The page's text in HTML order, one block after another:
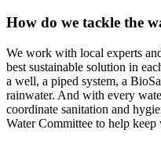
How do we tackle the
We work with local experts
best sustainable solution in
a well, a piped system, a
rainwater. And with every
coordinate sanitation and
Water Committee to help